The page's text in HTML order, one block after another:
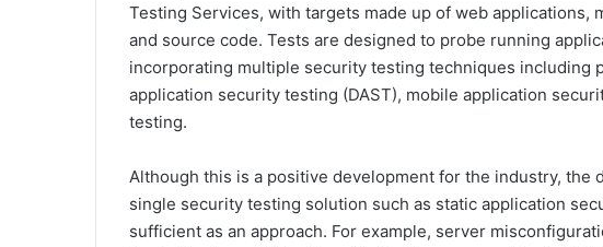
Testing Services, with targets made up of web applications,
and source code. Tests are designed to probe running
incorporating multiple security testing techniques including
application security testing (DAST), mobile application
testing.
Although this is a positive development for the industry, the
single security testing solution such as static application
sufficient as an approach. For example, server